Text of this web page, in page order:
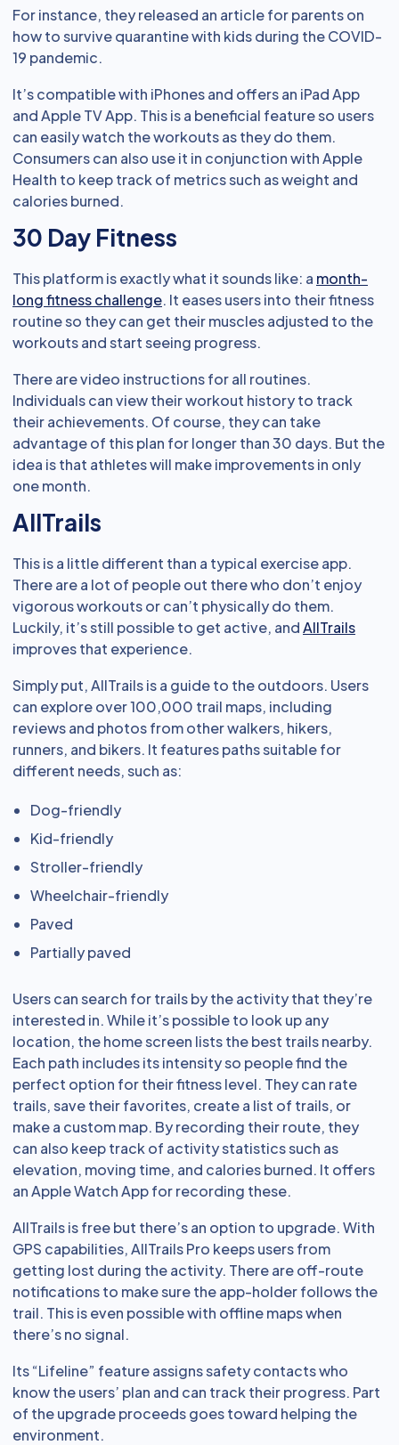
For instance, they released an article for parents on
how to survive quarantine with kids during the COVID-
19 pandemic.
It’s compatible with iPhones and offers an iPad App
and Apple TV App. This is a beneficial feature so users
can easily watch the workouts as they do them.
Consumers can also use it in conjunction with Apple
Health to keep track of metrics such as weight and
calories burned.
30 Day Fitness
This platform is exactly what it sounds like: a month-
long fitness challenge. It eases users into their fitness
routine so they can get their muscles adjusted to the
workouts and start seeing progress.
There are video instructions for all routines.
Individuals can view their workout history to track
their achievements. Of course, they can take
advantage of this plan for longer than 30 days. But the
idea is that athletes will make improvements in only
one month.
AllTrails
This is a little different than a typical exercise app.
There are a lot of people out there who don’t enjoy
vigorous workouts or can’t physically do them.
Luckily, it’s still possible to get active, andAllTrails
improves that experience.
Simply put, AllTrails is a guide to the outdoors. Users
can explore over 100,000 trail maps, including
reviews and photos from other walkers, hikers,
runners, and bikers. It features paths suitable for
different needs, such as:
Dog-friendly
Kid-friendly
Stroller-friendly
Wheelchair-friendly
Paved
Partially paved
Users can search for trails by the activity that they’re
interested in. While it’s possible to look up any
location, the home screen lists the best trails nearby.
Each path includes its intensity so people find the
perfect option for their fitness level. They can rate
trails, save their favorites, create a list of trails, or
make a custom map. By recording their route, they
can also keep track of activity statistics such as
elevation, moving time, and calories burned. It offers
an Apple Watch App for recording these.
AllTrails is free but there’s an option to upgrade. With
GPS capabilities, AllTrails Pro keeps users from
getting lost during the activity. There are off-route
notifications to make sure the app-holder follows the
trail. This is even possible with offline maps when
there’s no signal.
Its “Lifeline” feature assigns safety contacts who
know the users’ plan and can track their progress. Part
of the upgrade proceeds goes toward helping the
environment.